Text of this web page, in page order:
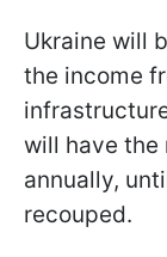
Ukraine will
the income
will have the
annually,
recouped.